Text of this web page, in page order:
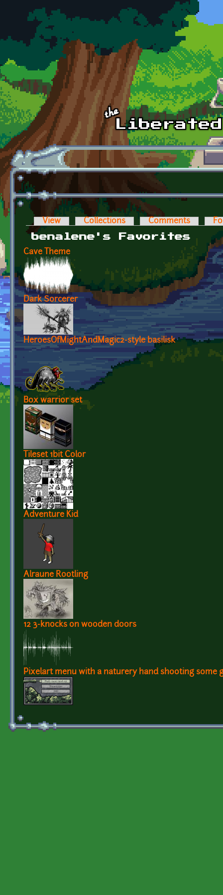
Skip to main content
Primary tabs
View Collections Comments
benalene's Favorites
Cave Theme
Dark Sorcerer
HeroesOfMightAndMagic2-style basilisk
Box warrior set
Tileset 1bit Color
Adventure Kid
Alraune Rootling
12 3-knocks on wooden doors
Pixelart menu with a naturery hand shooting some